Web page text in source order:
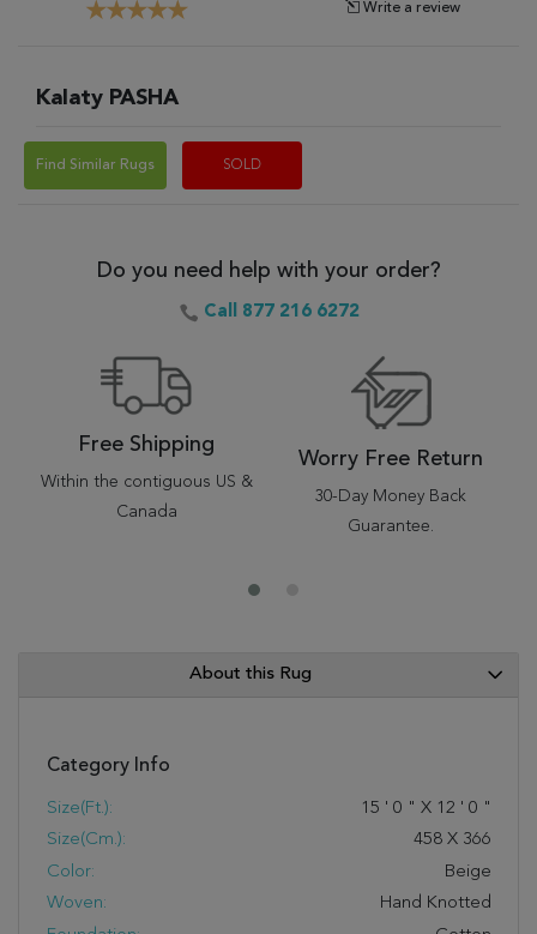
Write a review
Kalaty PASHA
Find Similar Rugs SOLD
Do you need help with your order?
Call 877 216 6272
Free Shipping
Within the contiguous US &
Canada
Worry Free Return
30-Day Money Back
Guarantee.
About this Rug
Category Info
Size(ft.): 15 ' 0 " X 12 ' 0 "
Size(cm.):
458 X 366
Color:
Beige
Woven:
Hand Knotted